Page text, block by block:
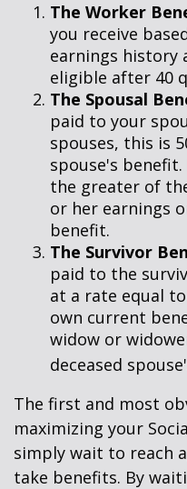
The Worker
you receive
earnings history
eligible after 40
The Spousal
paid to your
spouses, this is
spouse's
the greater of
or her earnings
benefit.
The Survivor
paid to the
at a rate equal
own current
widow or
deceased
The first and most
maximizing your
simply wait to reach
take benefits. By